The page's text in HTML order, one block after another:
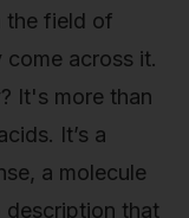
the field of
across it.
It's more than
It’s a
a molecule
description that